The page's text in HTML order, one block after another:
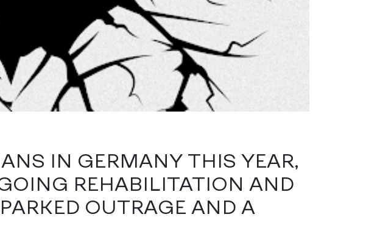
IN GERMANY THIS YEAR,
REHABILITATION AND
OUTRAGE AND A